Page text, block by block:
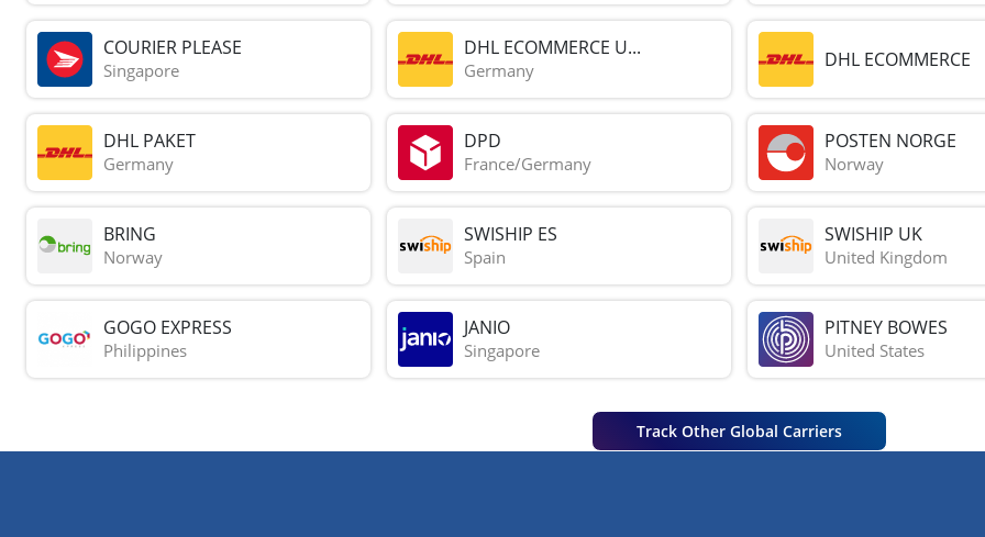
COURIER PLEASE
Singapore
DHL ECOMMERCE U...
Germany DHL ECOMMERCE
DHL PAKET
Germany
DPD
France/Germany
POSTEN NORGE
Norway
BRING
Norway
SWISHIP ES
Spain
SWISHIP UK
United Kingdom
GOGO EXPRESS
Philippines
JANIO
Singapore
PITNEY BOWES
United States
Track Other Global Carriers